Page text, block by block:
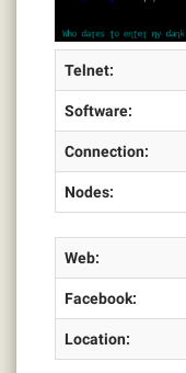
Telnet:
Software:
Connection:
Nodes:
Web:
Facebook:
Location: